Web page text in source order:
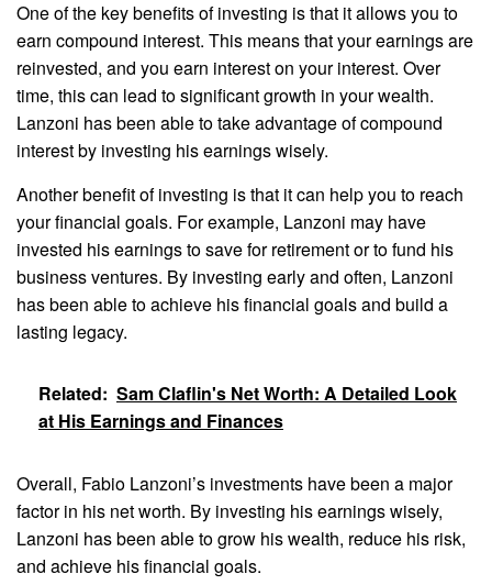
One of the key benefits of investing is that it allows you to
earn compound interest. This means that your earnings are
reinvested, and you earn interest on your interest. Over
time, this can lead to significant growth in your wealth.
Lanzoni has been able to take advantage of compound
interest by investing his earnings wisely.
Another benefit of investing is that it can help you to reach
your financial goals. For example, Lanzoni may have
invested his earnings to save for retirement or to fund his
business ventures. By investing early and often, Lanzoni
has been able to achieve his financial goals and build a
lasting legacy.
Related: Sam Claflin's Net Worth: A Detailed Look
at His Earnings and Finances
Overall, Fabio Lanzoni’s investments have been a major
factor in his net worth. By investing his earnings wisely,
Lanzoni has been able to grow his wealth, reduce his risk,
and achieve his financial goals.